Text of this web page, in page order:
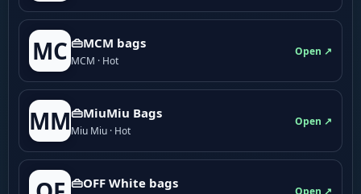
MC 👜MCM bags
MCM · Hot
Open ↗
MM👜MiuMiu Bags
Miu Miu · Hot
Open ↗
👜OFF White bags
Open ↗